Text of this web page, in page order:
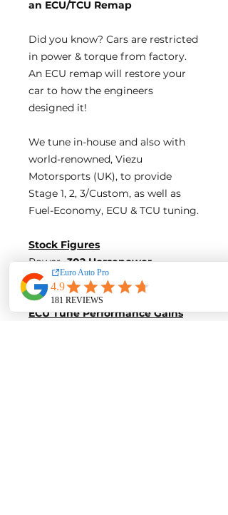
an ECU/TCU Remap
Did you know? Cars are restricted
in power & torque from factory.
An ECU remap will restore your
car to how the engineers
designed it!
We tune in-house and also with
world-renowned, Viezu
Motorsports (UK), to provide
Stage 1, 2, 3/Custom, as well as
Fuel-Economy, ECU & TCU tuning.
Stock Figures
Power-302 Horsepower
Torque-377 Nm of Torque
ECU Tune Performance Gains